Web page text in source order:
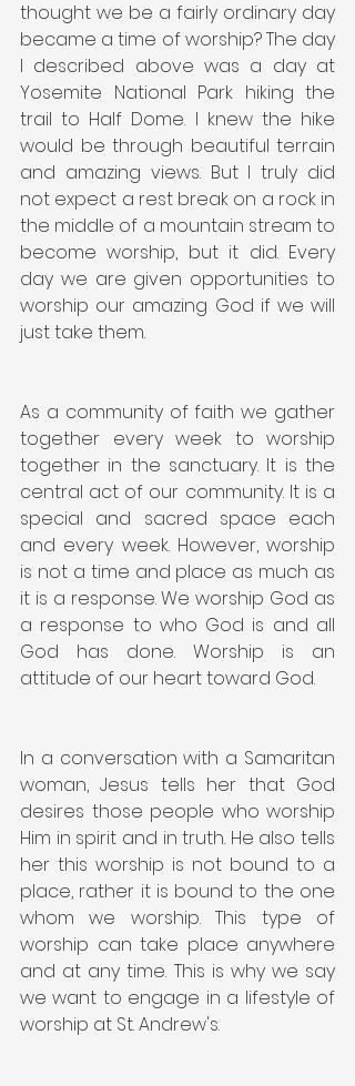
thought we be a fairly ordinary day
became a time of worship? The day
I described above was a day at
Yosemite National Park hiking the
trail to Half Dome. I knew the hike
would be through beautiful terrain
and amazing views. But I truly did
not expect a rest break on a rock in
the middle of a mountain stream to
become worship, but it did. Every
day we are given opportunities to
worship our amazing God if we will
just take them.
As a community of faith we gather
together every week to worship
together in the sanctuary. It is the
central act of our community. It is a
special and sacred space each
and every week. However, worship
is not a time and place as much as
it is a response. We worship God as
a response to who God is and all
God has done. Worship is an
attitude of our heart toward God.
In a conversation with a Samaritan
woman, Jesus tells her that God
desires those people who worship
Him in spirit and in truth. He also tells
her this worship is not bound to a
place, rather it is bound to the one
whom we worship. This type of
worship can take place anywhere
and at any time. This is why we say
we want to engage in a lifestyle of
worship at St. Andrew's.